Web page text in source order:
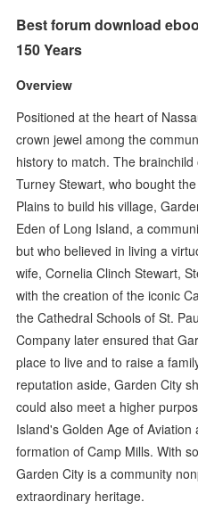
Best forum download
150 Years
Overview
Positioned at the heart of
crown jewel among the
history to match. The
Turney Stewart, who bought
Plains to build his village,
Eden of Long Island, a
but who believed in living a
wife, Cornelia Clinch Stewart,
with the creation of the iconic
the Cathedral Schools of St.
Company later ensured that
place to live and to raise a
reputation aside, Garden City
could also meet a higher
Island's Golden Age of
formation of Camp Mills. With
Garden City is a community
extraordinary heritage.